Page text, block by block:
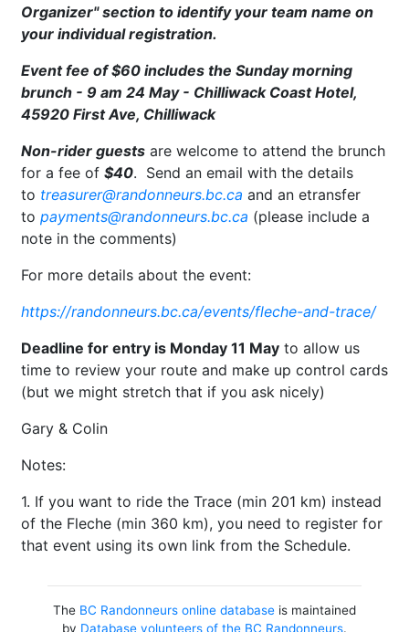
Organizer" section to identify your team name on
your individual registration.
Event fee of$60 includes the Sunday morning
brunch - 9 am 24 May - Chilliwack Coast Hotel,
45920 First Ave, Chilliwack
Non-rider guests are welcome to attend the brunch
for a fee of $40. Send an email with the details
to treasurer@randonneurs.bc.ca and an etransfer
to payments@randonneurs.bc.ca (please include a
note in the comments)
For more details about the event:
https://randonneurs.bc.ca/events/fleche-and-trace/
Deadline for entry is Monday 11 May to allow us
time to review your route and make up control cards
(but we might stretch that if you ask nicely)
Gary & Colin
Notes:
1. If you want to ride the Trace (min 201 km) instead
of the Fleche (min 360 km), you need to register for
that event using its own link from the Schedule.
The BC Randonneurs online databaseis maintained
by Database volunteers of the BC Randonneurs.